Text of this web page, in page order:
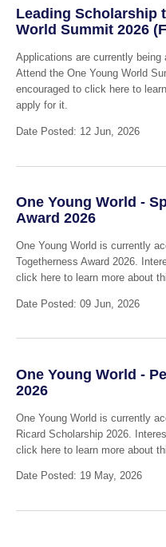
Leading Scholarship
World Summit 2026
Applications are currently
Attend the One Young World
encouraged to click here to
apply for it.
Date Posted: 12 Jun, 2026
One Young World -
Award 2026
One Young World is currently
Togetherness Award 2026.
click here to learn more about
Date Posted: 09 Jun, 2026
One Young World -
2026
One Young World is currently
Ricard Scholarship 2026.
click here to learn more about
Date Posted: 19 May, 2026